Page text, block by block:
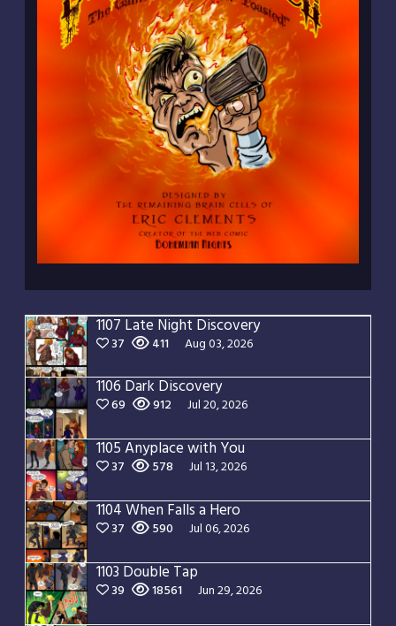
1107 Late Night Discovery
37 411 Aug 03, 2026
1106 Dark Discovery
69 912 Jul 20, 2026
1105 Anyplace with You
37 578 Jul 13, 2026
1104 When Falls a Hero
37 590 Jul 06, 2026
1103 Double Tap
39 18561 Jun 29, 2026